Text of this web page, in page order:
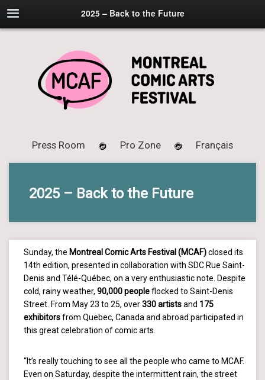
2025 – Back to the Future
Press Room Pro Zone Français
2025 – Back to the Future
Sunday, the Montreal Comic Arts Festival (MCAF)closed its
14th edition, presented in collaboration with SDC Rue Saint-
Denis and Télé-Québec, on a very enthusiastic note. Despite
cold, rainy weather, 90,000 peopleflocked to Saint-Denis
Street. From May 23 to 25, over330 artistsand 175
exhibitorsfrom Quebec, Canada and abroad participated in
this great celebration of comic arts.
“It’s really touching to see all the people who came to MCAF.
Even on Saturday, despite the intermittent rain, the street